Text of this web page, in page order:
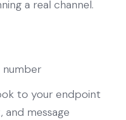
a real channel.
number
to your endpoint
and message